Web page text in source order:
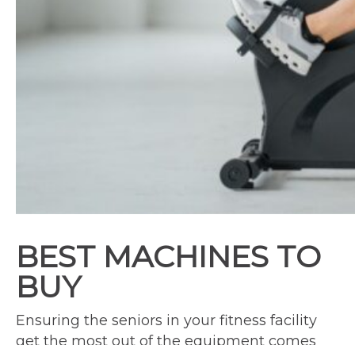
BEST MACHINES TO
BUY
Ensuring the seniors in your fitness facility
get the most out of the equipment comes